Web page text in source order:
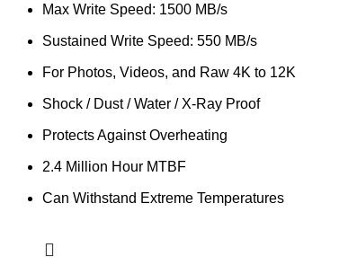
Max Write Speed: 1500 MB/s
Sustained Write Speed: 550 MB/s
For Photos, Videos, and Raw 4K to 12K
Shock / Dust / Water / X-Ray Proof
Protects Against Overheating
2.4 Million Hour MTBF
Can Withstand Extreme Temperatures